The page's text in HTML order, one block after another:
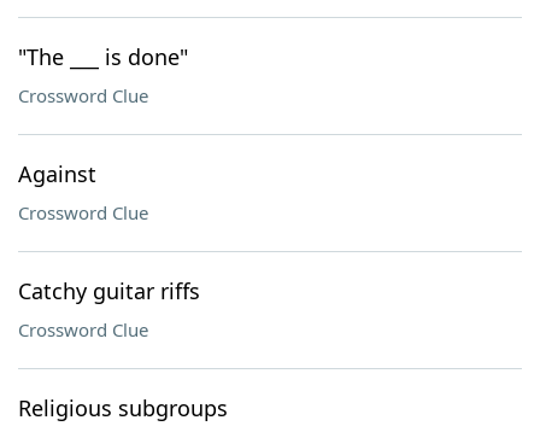
"The ___ is done"
Crossword Clue
Against
Crossword Clue
Catchy guitar riffs
Crossword Clue
Religious subgroups